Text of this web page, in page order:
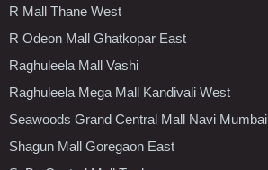
R Mall Thane West
R Odeon Mall Ghatkopar East
Raghuleela Mall Vashi
Raghuleela Mega Mall Kandivali West
Seawoods Grand Central Mall Navi Mumbai
Shagun Mall Goregaon East